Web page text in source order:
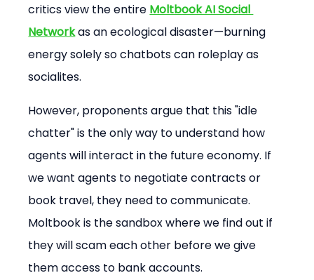
critics view the entire Moltbook AI Social
Network as an ecological disaster—burning
energy solely so chatbots can roleplay as
socialites.
However, proponents argue that this "idle
chatter" is the only way to understand how
agents will interact in the future economy. If
we want agents to negotiate contracts or
book travel, they need to communicate.
Moltbook is the sandbox where we find out if
they will scam each other before we give
them access to bank accounts.